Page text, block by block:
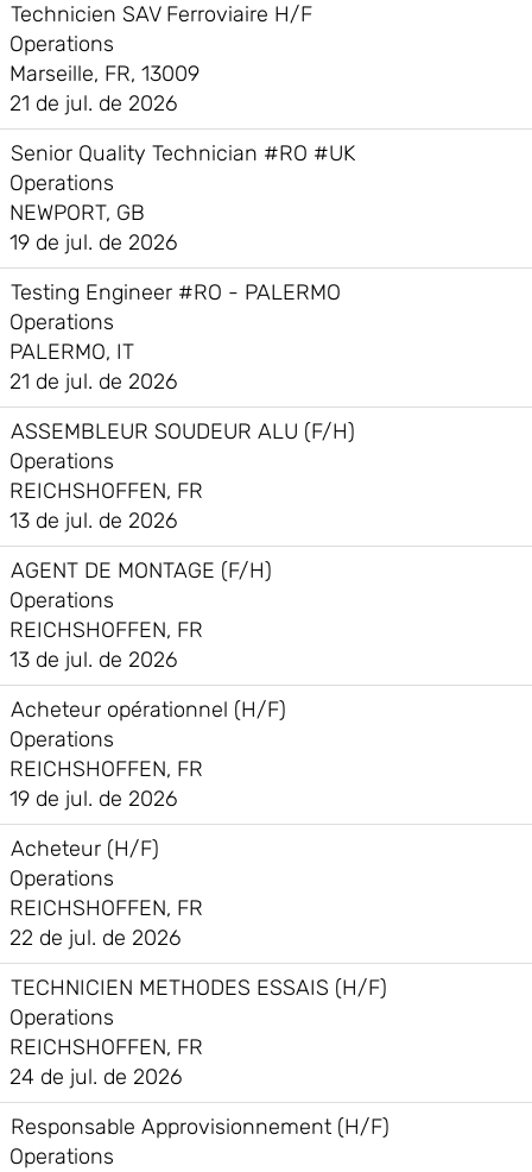
Technicien SAV Ferroviaire H/F
Operations
Marseille, FR, 13009
21 de jul. de 2026
Senior Quality Technician #RO #UK
Operations
NEWPORT, GB
19 de jul. de 2026
Testing Engineer #RO - PALERMO
Operations
PALERMO, IT
21 de jul. de 2026
ASSEMBLEUR SOUDEUR ALU (F/H)
Operations
REICHSHOFFEN, FR
13 de jul. de 2026
AGENT DE MONTAGE (F/H)
Operations
REICHSHOFFEN, FR
13 de jul. de 2026
Acheteur opérationnel (H/F)
Operations
REICHSHOFFEN, FR
19 de jul. de 2026
Acheteur (H/F)
Operations
REICHSHOFFEN, FR
22 de jul. de 2026
TECHNICIEN METHODES ESSAIS (H/F)
Operations
REICHSHOFFEN, FR
24 de jul. de 2026
Responsable Approvisionnement (H/F)
Operations